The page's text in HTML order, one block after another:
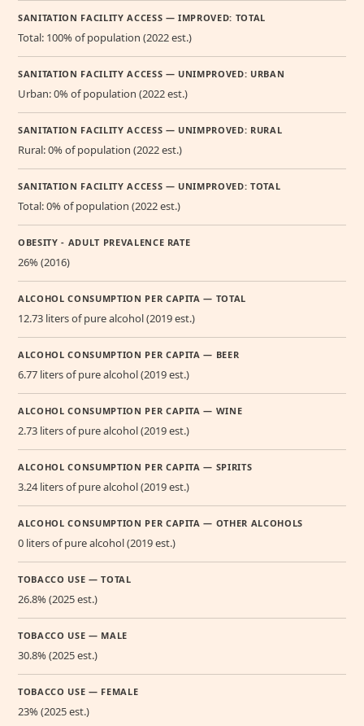
SANITATION FACILITY ACCESS — IMPROVED: TOTAL
Total: 100% of population (2022 est.)
SANITATION FACILITY ACCESS — UNIMPROVED: URBAN
Urban: 0% of population (2022 est.)
SANITATION FACILITY ACCESS — UNIMPROVED: RURAL
Rural: 0% of population (2022 est.)
SANITATION FACILITY ACCESS — UNIMPROVED: TOTAL
Total: 0% of population (2022 est.)
OBESITY - ADULT PREVALENCE RATE
26% (2016)
ALCOHOL CONSUMPTION PER CAPITA — TOTAL
12.73 liters of pure alcohol (2019 est.)
ALCOHOL CONSUMPTION PER CAPITA — BEER
6.77 liters of pure alcohol (2019 est.)
ALCOHOL CONSUMPTION PER CAPITA — WINE
2.73 liters of pure alcohol (2019 est.)
ALCOHOL CONSUMPTION PER CAPITA — SPIRITS
3.24 liters of pure alcohol (2019 est.)
ALCOHOL CONSUMPTION PER CAPITA — OTHER ALCOHOLS
0 liters of pure alcohol (2019 est.)
TOBACCO USE — TOTAL
26.8% (2025 est.)
TOBACCO USE — MALE
30.8% (2025 est.)
TOBACCO USE — FEMALE
23% (2025 est.)